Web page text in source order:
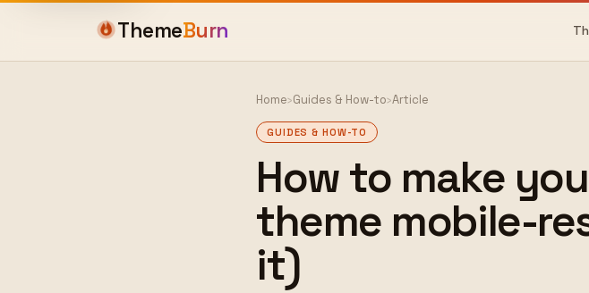
ThemeBurn
Home›Guides & How-to›Article
GUIDES & HOW-TO
How to make
theme mobile-
it)